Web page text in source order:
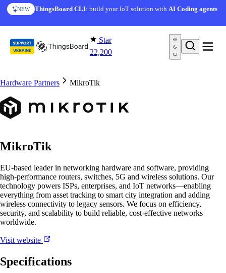
Skip to content
NEW ThingsBoard CLI: build your IoT solution withAI Coding agents
Star
22,200
Hardware Partners MikroTik
MikroTik
EU-based leader in networking hardware and software, providing
high-performance routers, switches, 5G and wireless solutions. Our
technology powers ISPs, enterprises, and IoT networks—enabling
everything from asset tracking to smart city integration and adding
wireless connectivity to legacy sensors. We focus on efficiency,
security, and scalability to build reliable, cost-effective networks
worldwide.
Visit website
Specifications